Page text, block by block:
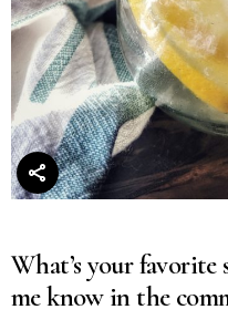
What’s your
me know in the